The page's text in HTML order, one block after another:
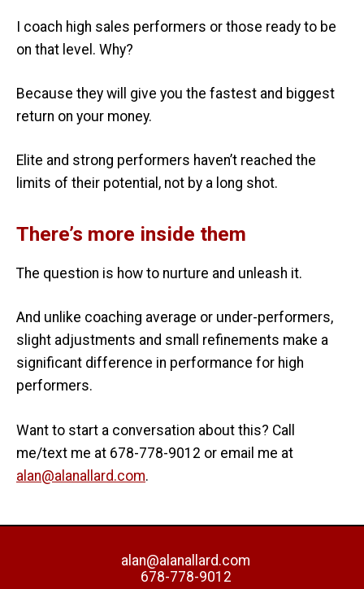
I coach high sales performers or those ready to be
on that level. Why?
Because they will give you the fastest and biggest
return on your money.
Elite and strong performers haven’t reached the
limits of their potential, not by a long shot.
There’s more inside them
The question is how to nurture and unleash it.
And unlike coaching average or under-performers,
slight adjustments and small refinements make a
significant difference in performance for high
performers.
Want to start a conversation about this? Call
me/text me at 678-778-9012 or email me at
alan@alanallard.com.
alan@alanallard.com
678-778-9012